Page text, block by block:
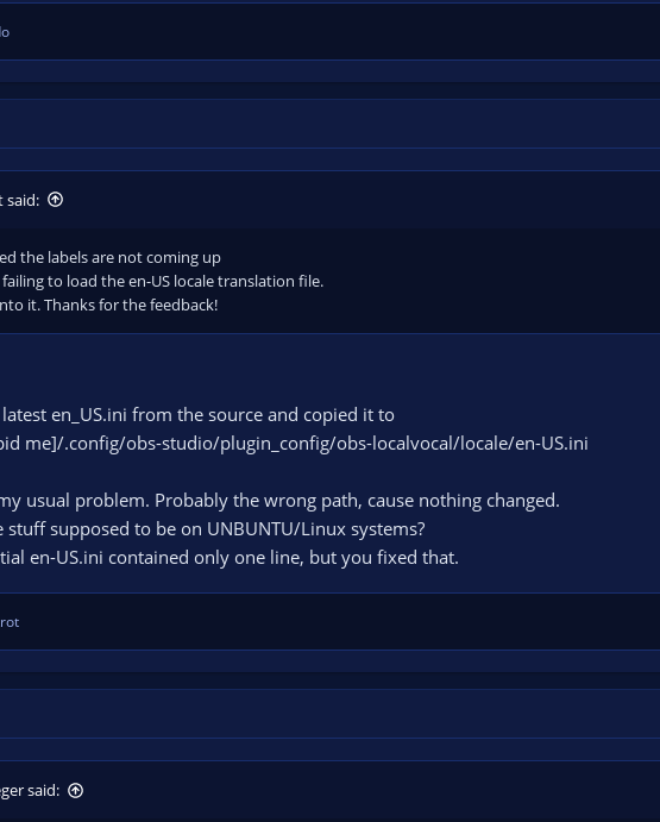
said:
the labels are not coming up
to load the en-US locale translation file.
it. Thanks for the feedback!
en_US.ini from the source and copied it to
me]/.config/obs-studio/plugin_config/obs-localvocal/locale/en-US.ini
usual problem. Probably the wrong path, cause nothing changed.
stuff supposed to be on UNBUNTU/Linux systems?
en-US.ini contained only one line, but you fixed that.
said: